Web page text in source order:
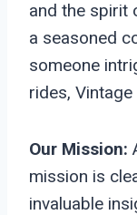
and the spirit
a seasoned
someone
rides,
Our Mission:
mission is
invaluable